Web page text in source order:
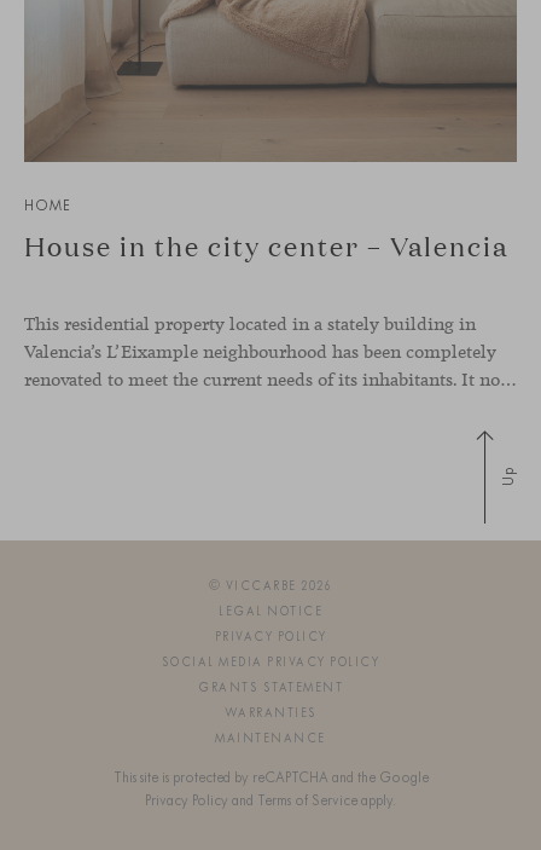
HOME
House in the city center – Valencia
This residential property located in a stately building in
Valencia’s L’Eixample neighbourhood has been completely
renovated to meet the current needs of its inhabitants. It now has a much more open-plan layout, eliminating the excessive compartmentalisation of the original home. The use of natural materials such as wood, together with a coveted selection of designer
Up
© VICCARBE 2026
LEGAL NOTICE
PRIVACY POLICY
SOCIAL MEDIA PRIVACY POLICY
GRANTS STATEMENT
WARRANTIES
MAINTENANCE
This site is protected by reCAPTCHA and the Google
Privacy Policy and Terms of Service apply.